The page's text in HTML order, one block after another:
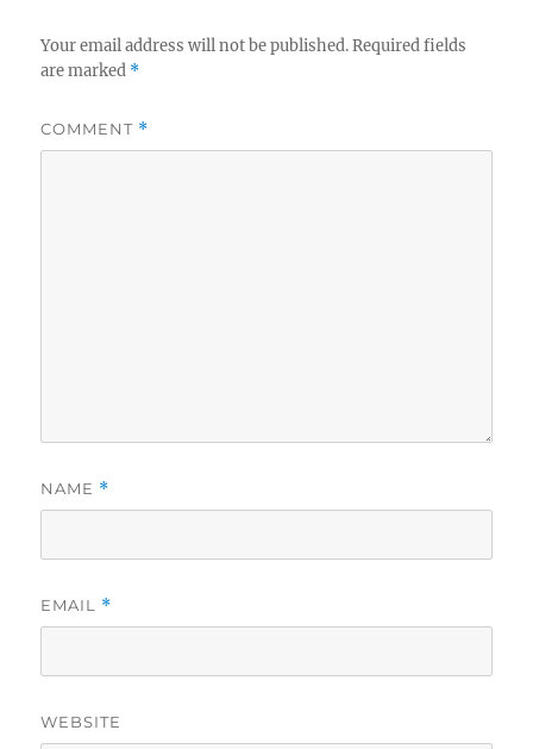
Your email address will not be published. Required fields
are marked *
COMMENT *
NAME *
EMAIL *
WEBSITE